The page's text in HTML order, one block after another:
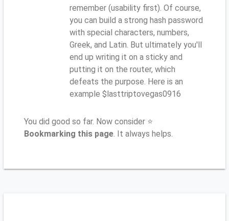
remember (usability first). Of course,
you can build a strong hash password
with special characters, numbers,
Greek, and Latin. But ultimately you'll
end up writing it on a sticky and
putting it on the router, which
defeats the purpose. Here is an
example $lasttriptovegas0916
You did good so far. Now consider ⭐
Bookmarking this page. It always helps.